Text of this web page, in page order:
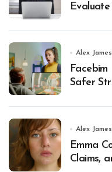
Alex James
Facebim
Safer
Alex James
Emma
Claims,